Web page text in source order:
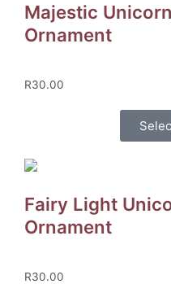
Majestic
Ornament
R30.00
Fairy Light
Ornament
R30.00